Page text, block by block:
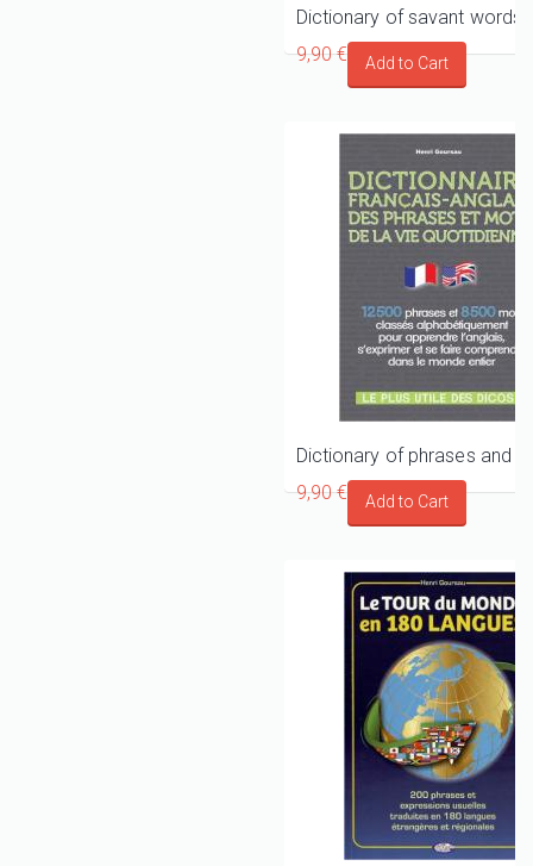
9,90 €
9,90 €